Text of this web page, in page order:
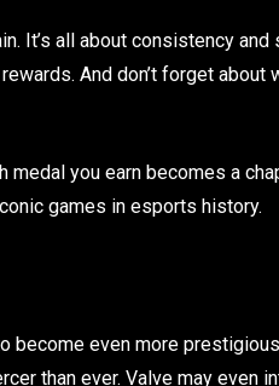
It’s all about consistency
And don’t forget about
you earn becomes a
games in esports history.
even more
than ever. Valve may even